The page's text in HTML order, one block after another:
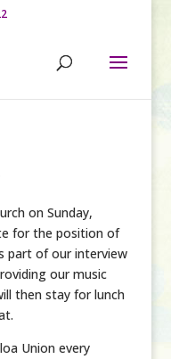
on Sunday,
for the position of
part of our interview
our music
then stay for lunch
Union every